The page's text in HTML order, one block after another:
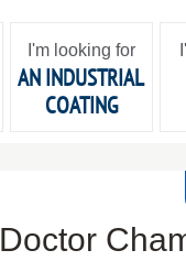
I'm looking for
AN INDUSTRIAL
COATING
Doctor